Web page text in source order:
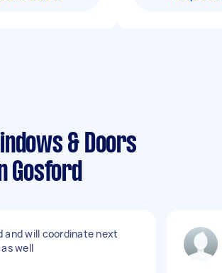
& Doors
Gosford
and will coordinate next
well